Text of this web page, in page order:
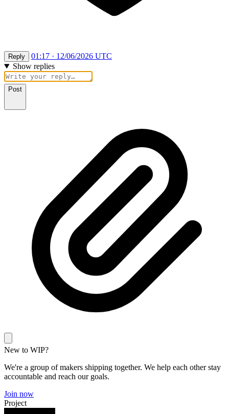
Reply
01:17 · 12/06/2026 UTC
Show replies
Post
New to WIP?
We're a group of makers shipping together. We help each other stay
accountable and reach our goals.
Join now
Project